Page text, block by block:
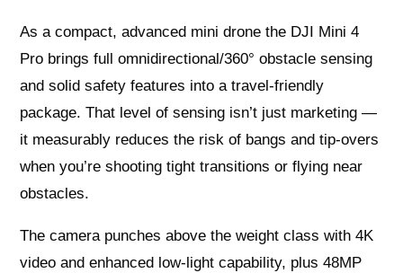
As a compact, advanced mini drone the DJI Mini 4
Pro brings full omnidirectional/360° obstacle sensing
and solid safety features into a travel‑friendly
package. That level of sensing isn’t just marketing —
it measurably reduces the risk of bangs and tip‑overs
when you’re shooting tight transitions or flying near
obstacles.
The camera punches above the weight class with 4K
video and enhanced low‑light capability, plus 48MP